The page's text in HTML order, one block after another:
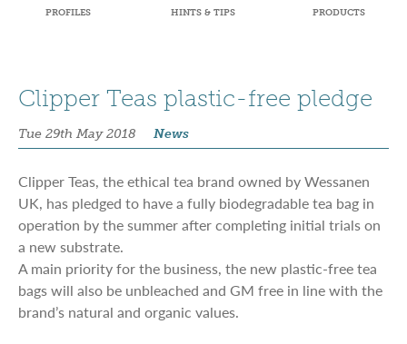
PROFILES HINTS & TIPS PRODUCTS
Clipper Teas plastic-free pledge
Tue 29th May 2018 News
Clipper Teas, the ethical tea brand owned by Wessanen
UK, has pledged to have a fully biodegradable tea bag in
operation by the summer after completing initial trials on
a new substrate.
A main priority for the business, the new plastic-free tea
bags will also be unbleached and GM free in line with the
brand’s natural and organic values.